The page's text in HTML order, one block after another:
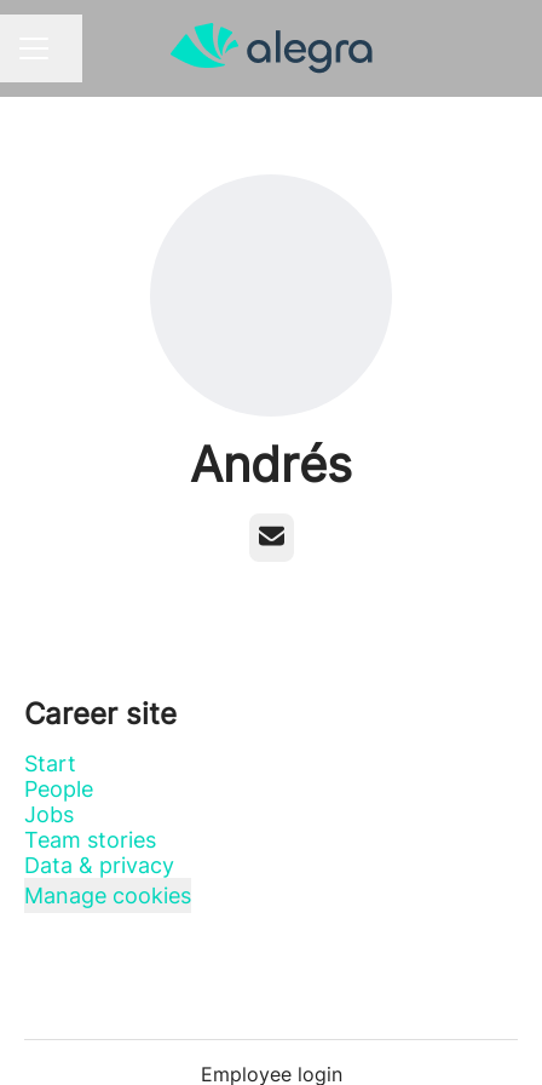
Andrés
Email
Career site
Start
People
Jobs
Team stories
Data & privacy
Manage cookies
Employee login